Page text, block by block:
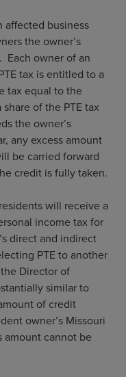
affected business
the owner’s
Each owner of an
tax is entitled to a
tax equal to the
of the PTE tax
the owner’s
any excess amount
be carried forward
credit is fully taken.
will receive a
income tax for
direct and indirect
PTE to another
Director of
similar to
of credit
owner’s Missouri
amount cannot be